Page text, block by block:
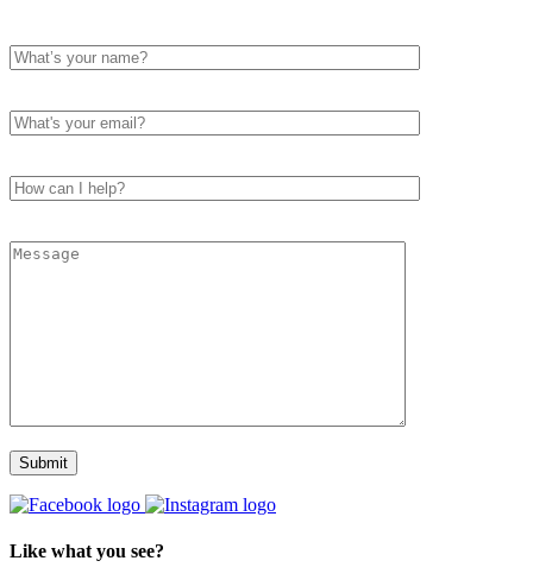
Like what you see?